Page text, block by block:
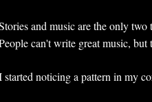
and music are the only
can't write great music, but
started noticing a pattern in my